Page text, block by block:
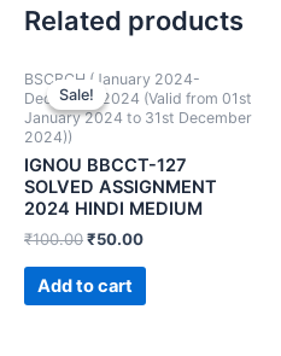
Related products
Sale!
Sale!
BSCBCH (January 2024-
December 2024 (Valid from 01st
January 2024 to 31st December
2024))
IGNOU BBCCT-127
SOLVED ASSIGNMENT
2024 HINDI MEDIUM
₹100.00₹50.00
Add to cart